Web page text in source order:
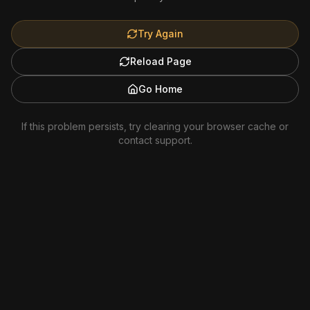
Try Again
Reload Page
Go Home
If this problem persists, try clearing your browser cache or
contact support.